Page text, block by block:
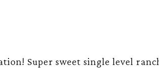
Super sweet single level